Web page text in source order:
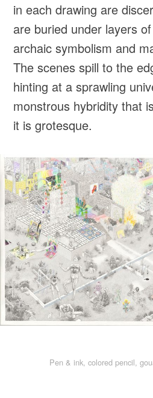
in each drawing are
are buried under layers
archaic symbolism and
The scenes spill to the
hinting at a sprawling
monstrous hybridity that
it is grotesque.
Pen & ink, colored pencil,